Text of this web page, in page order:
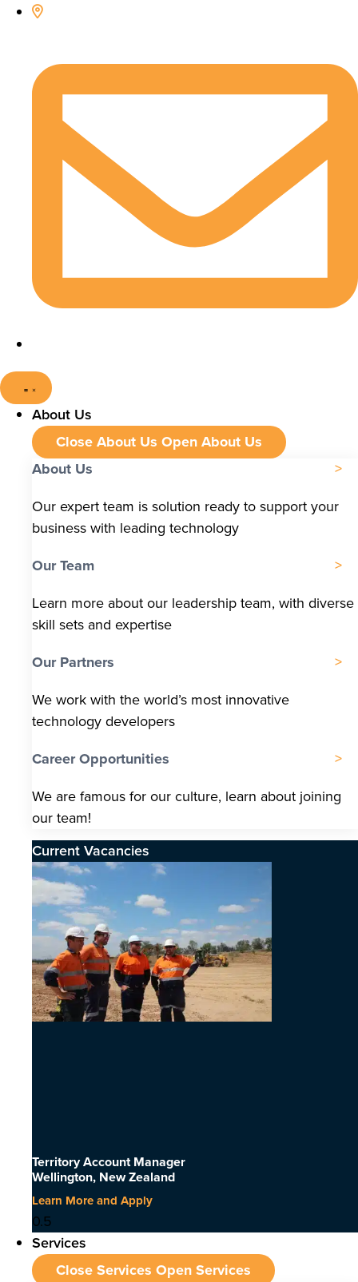
About Us
Close About Us Open About Us
About Us
Our expert team is solution ready to support your
business with leading technology
Our Team
Learn more about our leadership team, with diverse
skill sets and expertise
Our Partners
We work with the world’s most innovative
technology developers
Career Opportunities
We are famous for our culture, learn about joining
our team!
Current Vacancies
Territory Account Manager
Wellington, New Zealand
Learn More and Apply
Services
Close Services Open Services